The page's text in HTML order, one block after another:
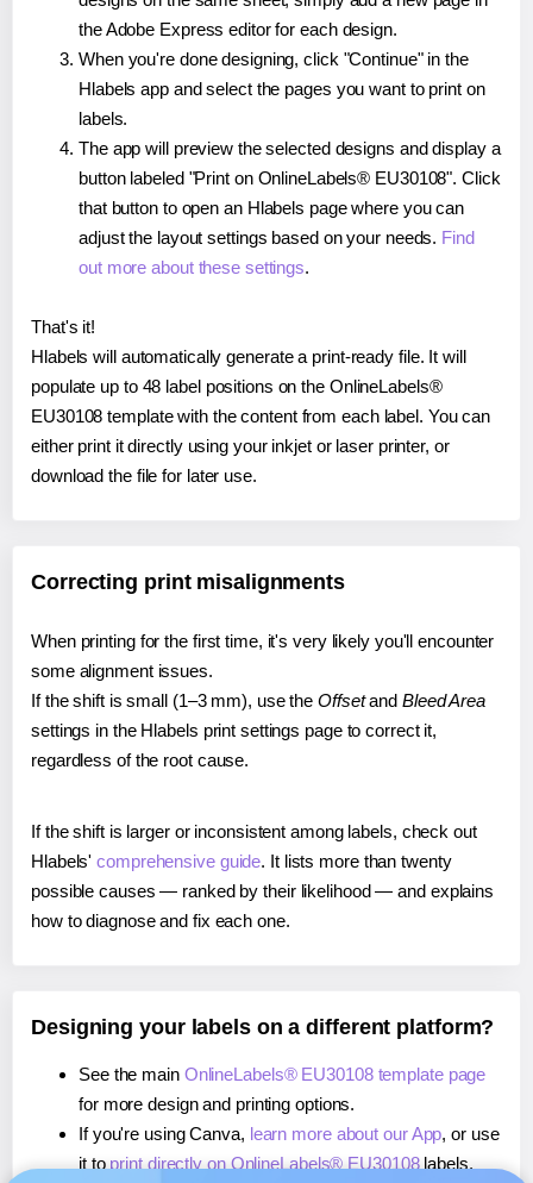
the Adobe Express editor for each design.
When you're done designing, click "Continue" in the
Hlabels app and select the pages you want to print on
labels.
The app will preview the selected designs and display a
button labeled "Print on OnlineLabels® EU30108". Click
that button to open an Hlabels page where you can
adjust the layout settings based on your needs. Find
out more about these settings.
That's it!
Hlabels will automatically generate a print-ready file. It will
populate up to 48 label positions on the OnlineLabels®
EU30108 template with the content from each label. You can
either print it directly using your inkjet or laser printer, or
download the file for later use.
Correcting print misalignments
When printing for the first time, it's very likely you'll encounter
some alignment issues.
If the shift is small (1–3 mm), use the Offsetand Bleed Area
settings in the Hlabels print settings page to correct it,
regardless of the root cause.
If the shift is larger or inconsistent among labels, check out
Hlabels'comprehensive guide. It lists more than twenty
possible causes — ranked by their likelihood — and explains
how to diagnose and fix each one.
Designing your labels on a different platform?
See the main OnlineLabels® EU30108 template page
for more design and printing options.
If you're using Canva, learn more about our App, or use
it to print directly on OnlineLabels® EU30108labels.